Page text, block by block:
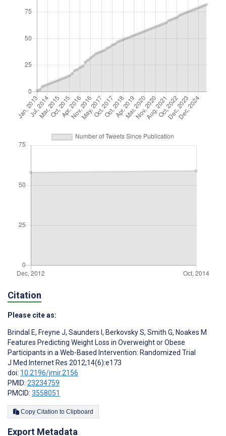
Citation
Please cite as:
Brindal E, Freyne J, Saunders I , Berkovsky S, Smith G, Noakes M
Features Predicting Weight Loss in Overweight or Obese
Participants in a Web-Based Intervention: Randomized Trial
J Med Internet Res 2012;14(6):e173
doi: 10.2196/jmir.2156
PMID: 23234759
PMCID: 3558051
Copy Citation to Clipboard
Export Metadata